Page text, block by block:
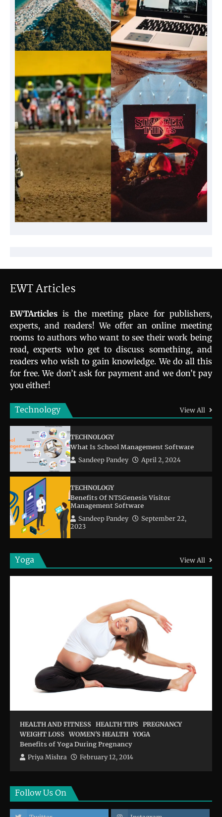
EWT Articles
EWTArticles is the meeting place for publishers,
experts, and readers! We offer an online meeting
rooms to authors who want to see their work being
read, experts who get to discuss something, and
readers who wish to gain knowledge. We do all this
for free. We don’t ask for payment and we don’t pay
you either!
Technology View All
TECHNOLOGY
What Is School Management Software
Sandeep Pandey April 2, 2024
TECHNOLOGY
Benefits Of NTSGenesis Visitor
Management Software
Sandeep Pandey
September 22,
2023
Yoga View All
HEALTH AND FITNESS HEALTH TIPS PREGNANCY
WEIGHT LOSS WOMEN'S HEALTH YOGA
Benefits of Yoga During Pregnancy
Priya Mishra February 12, 2014
Follow Us On